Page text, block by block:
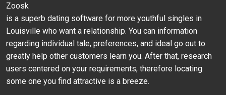
Zoosk
is a superb dating software for more youthful singles in
Louisville who want a relationship. You can information
regarding individual tale, preferences, and ideal go out to
greatly help other customers learn you. After that, research
users centered on your requirements, therefore locating
some one you find attractive is a breeze.